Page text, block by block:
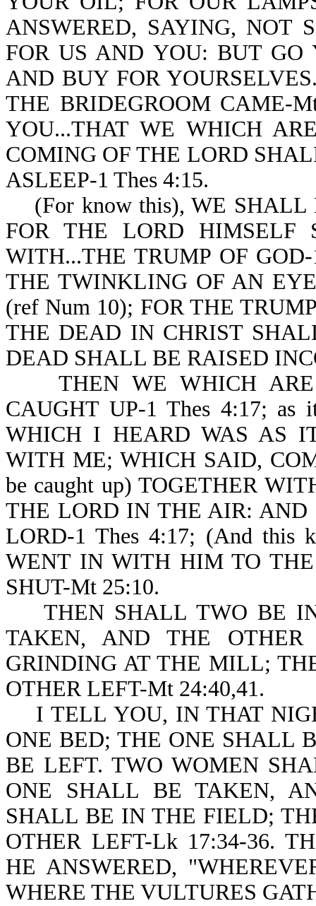
ANSWERED, SAYING, NOT
FOR US AND YOU: BUT GO
AND BUY FOR
THE BRIDEGROOM CAME-
YOU...THAT WE WHICH
COMING OF THE LORD
ASLEEP-1 Thes 4:15.
(For know this), WE SHALL
FOR THE LORD HIMSELF
WITH...THE TRUMP OF
THE TWINKLING OF AN
(ref Num 10); FOR THE
THE DEAD IN CHRIST
DEAD SHALL BE RAISED
THEN WE WHICH ARE
CAUGHT UP-1 Thes 4:17;
WHICH I HEARD WAS AS
WITH ME; WHICH SAID,
be caught up) TOGETHER
THE LORD IN THE AIR:
LORD-1 Thes 4:17; (And this
WENT IN WITH HIM TO
SHUT-Mt 25:10.
THEN SHALL TWO BE
TAKEN, AND THE
GRINDING AT THE MILL;
OTHER LEFT-Mt 24:40,41.
I TELL YOU, IN THAT
ONE BED; THE ONE SHALL
BE LEFT. TWO WOMEN
ONE SHALL BE TAKEN,
SHALL BE IN THE FIELD;
OTHER LEFT-Lk 17:34-36.
HE ANSWERED,
WHERE THE VULTURES